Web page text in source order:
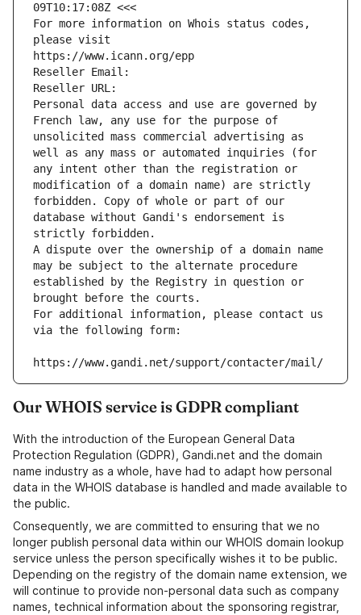
09T10:17:08Z <<<
For more information on Whois status codes,
please visit
https://www.icann.org/epp
Reseller Email:
Reseller URL:
Personal data access and use are governed by
French law, any use for the purpose of
unsolicited mass commercial advertising as
well as any mass or automated inquiries (for
any intent other than the registration or
modification of a domain name) are strictly
forbidden. Copy of whole or part of our
database without Gandi's endorsement is
strictly forbidden.
A dispute over the ownership of a domain name
may be subject to the alternate procedure
established by the Registry in question or
brought before the courts.
For additional information, please contact us
via the following form:
https://www.gandi.net/support/contacter/mail/
Our WHOIS service is GDPR compliant
With the introduction of the European General Data
Protection Regulation (GDPR), Gandi.net and the domain
name industry as a whole, have had to adapt how personal
data in the WHOIS database is handled and made available to
the public.
Consequently, we are committed to ensuring that we no
longer publish personal data within our WHOIS domain lookup
service unless the person specifically wishes it to be public.
Depending on the registry of the domain name extension, we
will continue to provide non-personal data such as company
names, technical information about the sponsoring registrar,